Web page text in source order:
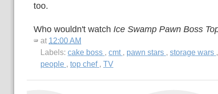
too.
Who wouldn't watch Ice Swamp Pawn Boss
at 12:00 AM
Labels: cake boss , cmt , pawn stars , storage wars
people , top chef , TV